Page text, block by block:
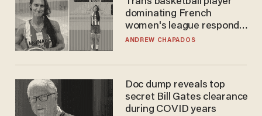
dominating French
women's league responds
to calls to play in WNBA
ANDREW CHAPADOS
Doc dump reveals top
secret Bill Gates clearance
during COVID years